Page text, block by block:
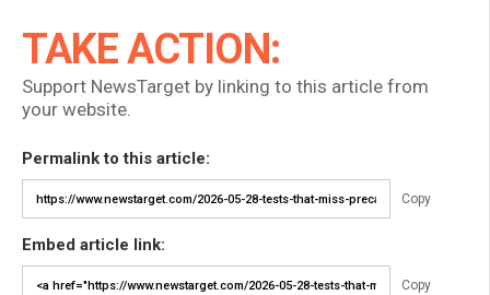
TAKE ACTION:
Support NewsTarget by linking to this article from
your website.
Permalink to this article:
Copy
Embed article link:
Copy